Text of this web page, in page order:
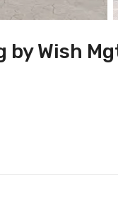
by Wish